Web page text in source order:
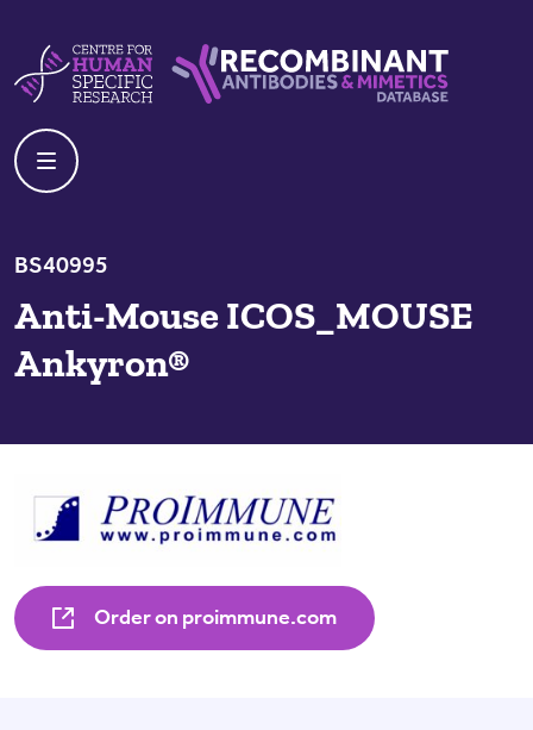
BS40995
Anti-Mouse ICOS_MOUSE
Ankyron®
Order on proimmune.com